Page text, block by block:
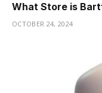
What Store is
OCTOBER 24, 2024